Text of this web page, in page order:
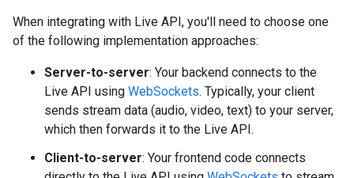
When integrating with Live API, you'll need to choose one
of the following implementation approaches:
Server-to-server: Your backend connects to the
Live API using WebSockets. Typically, your client
sends stream data (audio, video, text) to your server,
which then forwards it to the Live API.
Client-to-server: Your frontend code connects